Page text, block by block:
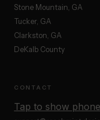
Stone Mountain, GA
Tucker, GA
Clarkston, GA
DeKalb County
CONTACT
Tap to show phone